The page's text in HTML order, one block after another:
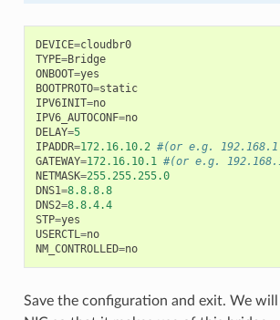
DEVICE=cloudbr0
TYPE=Bridge
ONBOOT=yes
BOOTPROTO=static
IPV6INIT=no
IPV6_AUTOCONF=no
DELAY=5
IPADDR=172.16.10.2 #(or e.g.
GATEWAY=172.16.10.1 #(or e.g.
NETMASK=255.255.255.0
DNS1=8.8.8.8
DNS2=8.8.4.4
STP=yes
USERCTL=no
NM_CONTROLLED=no
Save the configuration and exit. We